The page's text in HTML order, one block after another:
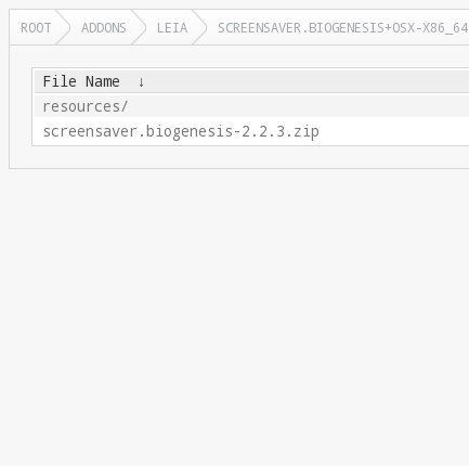
ROOT ADDONS LEIA SCREENSAVER.BIOGENESIS+OSX-X86_64
File Name ↓
resources/
screensaver.biogenesis-2.2.3.zip